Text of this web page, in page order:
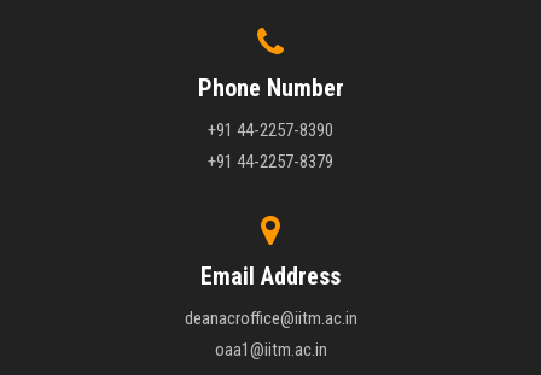
Phone Number
+91 44-2257-8390
+91 44-2257-8379
Email Address
deanacroffice@iitm.ac.in
oaa1@iitm.ac.in